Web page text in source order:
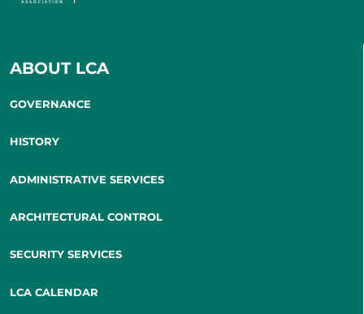
ABOUT LCA
GOVERNANCE
HISTORY
ADMINISTRATIVE SERVICES
ARCHITECTURAL CONTROL
SECURITY SERVICES
LCA CALENDAR